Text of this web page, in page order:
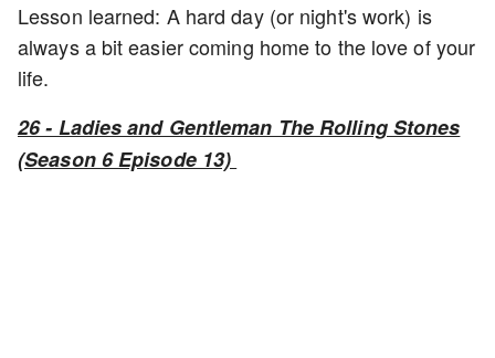
Lesson learned: A hard day (or night's work) is
always a bit easier coming home to the love of your
life.
26 - Ladies and Gentleman The Rolling Stones
(Season 6 Episode 13)